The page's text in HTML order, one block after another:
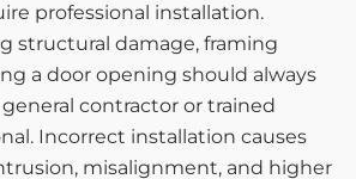
professional installation.
structural damage, framing
a door opening should always
contractor or trained
Incorrect installation causes
misalignment, and higher